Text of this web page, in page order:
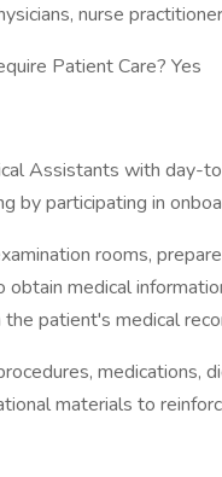
nurse
Patient Care? Yes
Assistants with day-
by participating in
rooms,
medical
patient's medical
medications,
materials to